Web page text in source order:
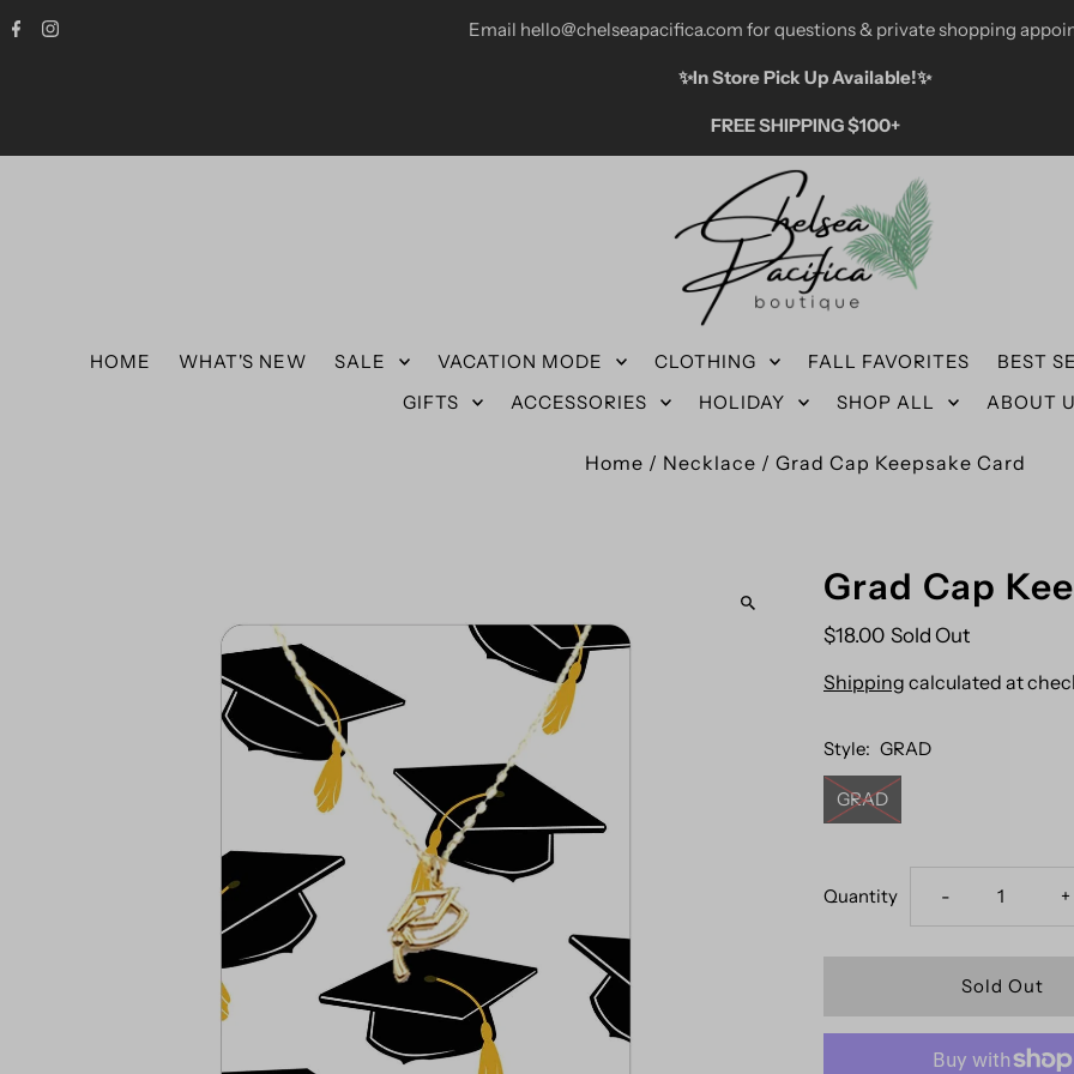
Email hello@chelseapacifica.com for questions & private shopping
✨️In Store Pick Up Available!✨️
FREE SHIPPING $100+
HOME WHAT'S NEW SALE VACATION MODE CLOTHING FALL FAVORITES BEST
GIFTS
ACCESSORIES HOLIDAY SHOP ALL ABOUT
Home / Necklace / Grad Cap Keepsake Card
Grad Cap
$18.00 Sold Out
Shipping calculated at
Style: GRAD
GRAD
Quantity Decrease
quantity
Grad
- +